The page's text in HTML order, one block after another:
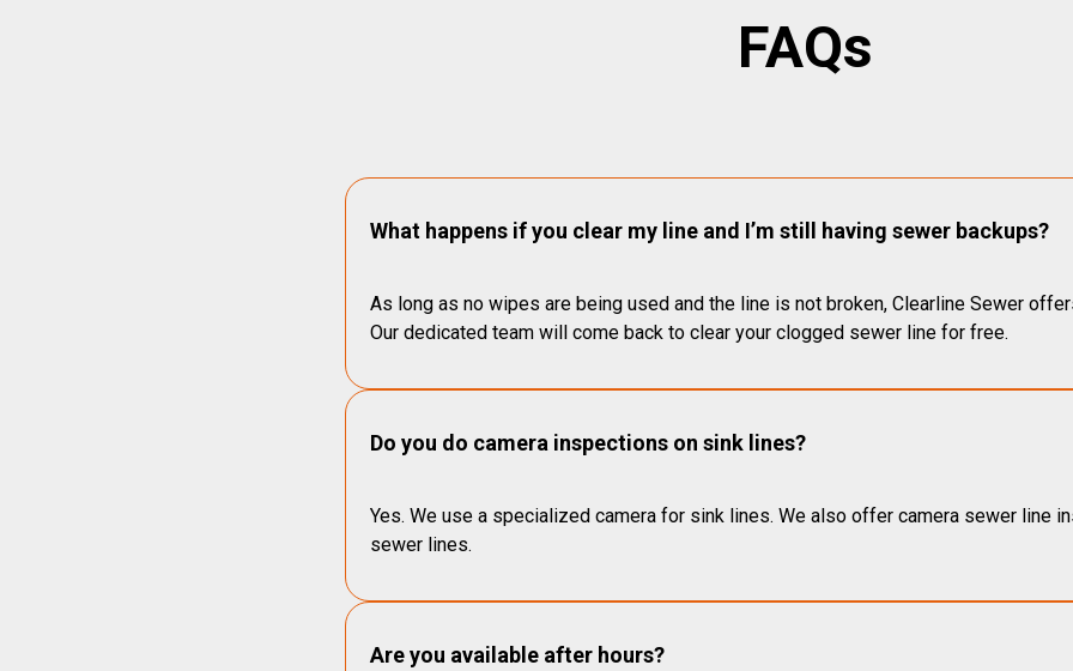
FAQs
What happens if you clear my line and I’m still having sewer backups?
As long as no wipes are being used and the line is not broken, Clearline Sewer
Our dedicated team will come back to clear your clogged sewer line for free.
Do you do camera inspections on sink lines?
Yes. We use a specialized camera for sink lines. We also offer camera sewer line
sewer lines.
Are you available after hours?